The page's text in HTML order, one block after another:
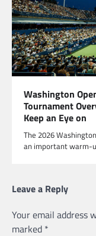
Washington
Tournament
Keep an Eye on
The 2026
an important warm-
Leave a Reply
Your email address
marked *